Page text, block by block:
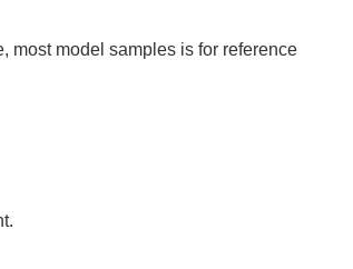
most model samples is for reference
.